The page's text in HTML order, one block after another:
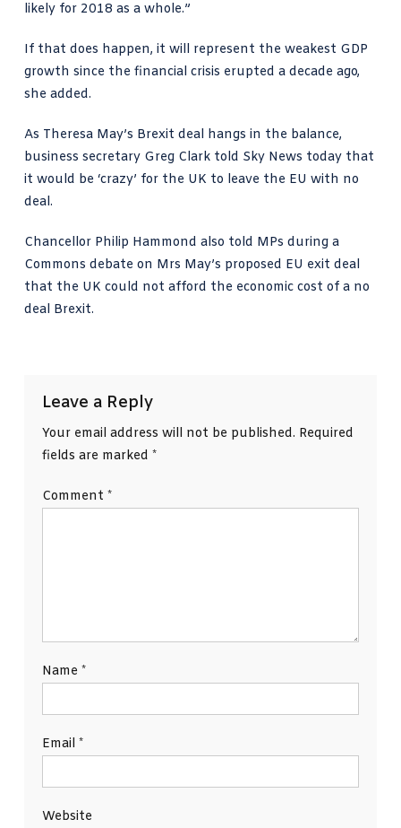
likely for 2018 as a whole.”
If that does happen, it will represent the weakest GDP
growth since the financial crisis erupted a decade ago,
she added.
As Theresa May’s Brexit deal hangs in the balance,
business secretary Greg Clark told Sky News todaythat
it would be ‘crazy’ for the UK to leave the EU with no
deal.
Chancellor Philip Hammond also told MPs during a
Commons debate on Mrs May’s proposed EU exit deal
that the UK could not afford the economic cost of a no
deal Brexit.
Leave a Reply
Your email address will not be published. Required
fields are marked *
Comment *
Name *
Email *
Website